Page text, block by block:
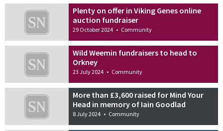
Plenty on offer in Viking Genes online
auction fundraiser
29 October 2024 • Community
Wild Weemin fundraisers to head to
Orkney
23 July 2024 • Community
More than £3,600 raised for Mind Your
Head in memory of Iain Goodlad
8 July 2024 • Community